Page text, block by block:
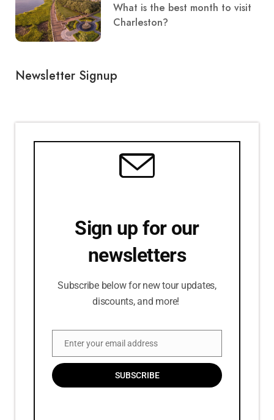
What is the best month to visit
Charleston?
Newsletter Signup
Sign up for our
newsletters
Subscribe below for new tour updates,
discounts, and more!
EmailEnter your email address
SUBSCRIBE